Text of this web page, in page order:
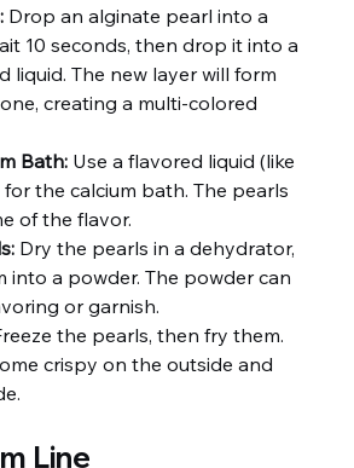
Drop an alginate pearl into a
10 seconds, then drop it into a
liquid. The new layer will form
creating a multi-colored
Bath: Use a flavored liquid (like
the calcium bath. The pearls
of the flavor.
Dry the pearls in a dehydrator,
into a powder. The powder can
or garnish.
the pearls, then fry them.
crispy on the outside and
Line